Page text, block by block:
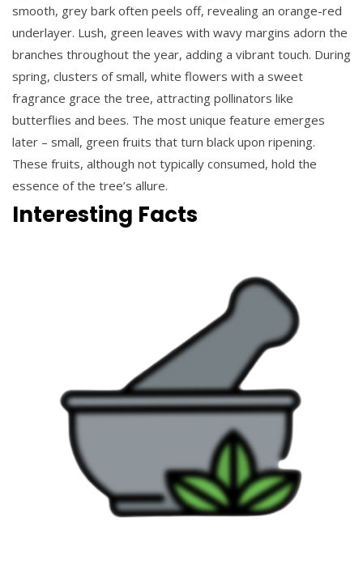
smooth, grey bark often peels off, revealing an orange-red
underlayer. Lush, green leaves with wavy margins adorn the
branches throughout the year, adding a vibrant touch. During
spring, clusters of small, white flowers with a sweet
fragrance grace the tree, attracting pollinators like
butterflies and bees. The most unique feature emerges
later – small, green fruits that turn black upon ripening.
These fruits, although not typically consumed, hold the
essence of the tree’s allure.
Interesting Facts